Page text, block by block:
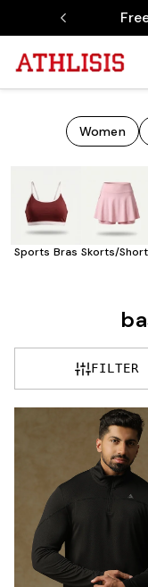
Women
Sports Bras Skorts/
FILTER